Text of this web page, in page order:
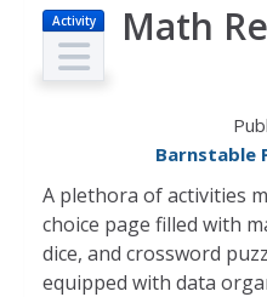
Activity Math
Barnstable
A plethora of activities
choice page filled with
dice, and crossword
equipped with data